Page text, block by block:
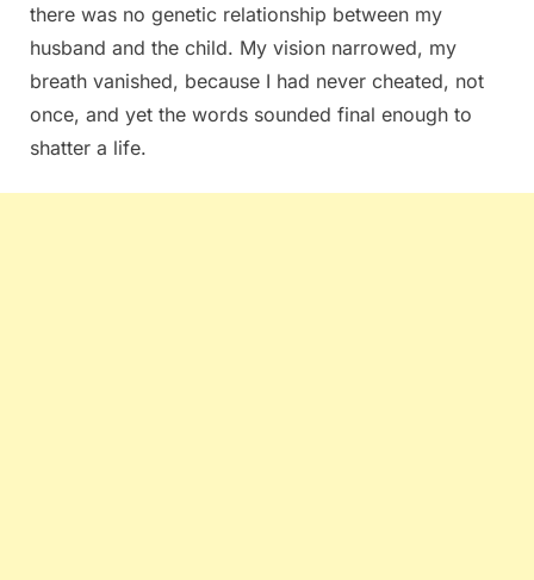
there was no genetic relationship between my
husband and the child. My vision narrowed, my
breath vanished, because I had never cheated, not
once, and yet the words sounded final enough to
shatter a life.